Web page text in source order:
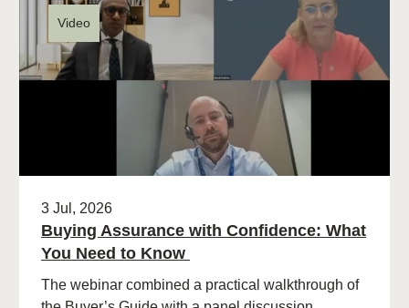
Video
3 Jul, 2026
Buying Assurance with Confidence: What
You Need to Know
The webinar combined a practical walkthrough of